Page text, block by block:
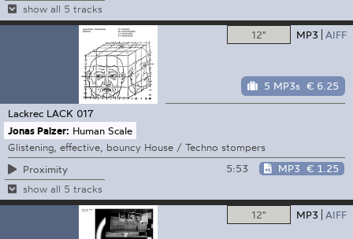
show all 5 tracks
12" MP3 AIFF
5 MP3s € 6.25
Lackrec LACK 017
Jonas Palzer: Human Scale
Glistening, effective, bouncy House / Techno stompers
Proximity
5:53 MP3 € 1.25
show all 5 tracks
12" MP3 AIFF